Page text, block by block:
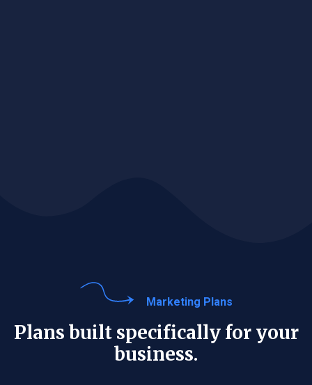
Marketing Plans
Plans built specifically for your
business.